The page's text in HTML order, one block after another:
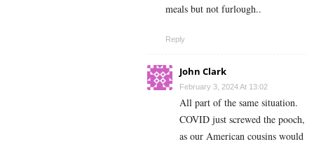
meals but not furlough..
Reply
John Clark
February 3, 2024 At 13:02
All part of the same situation.
COVID just screwed the pooch,
as our American cousins would